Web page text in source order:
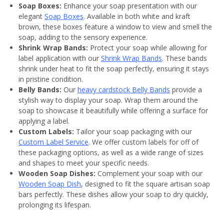
Soap Boxes: Enhance your soap presentation with our
elegantSoap Boxes. Available in both white and kraft
brown, these boxes feature a window to view and smell the
soap, adding to the sensory experience.
Shrink Wrap Bands: Protect your soap while allowing for
label application with ourShrink Wrap Bands. These bands
shrink under heat to fit the soap perfectly, ensuring it stays
in pristine condition.
Belly Bands: Ourheavy cardstock Belly Bands provide a
stylish way to display your soap. Wrap them around the
soap to showcase it beautifully while offering a surface for
applying a label.
Custom Labels: Tailor your soap packaging with our
Custom Label Service. We offer custom labels for off of
these packaging options, as well as a wide range of sizes
and shapes to meet your specific needs.
Wooden Soap Dishes: Complement your soap with our
Wooden Soap Dish, designed to fit the square artisan soap
bars perfectly. These dishes allow your soap to dry quickly,
prolonging its lifespan.